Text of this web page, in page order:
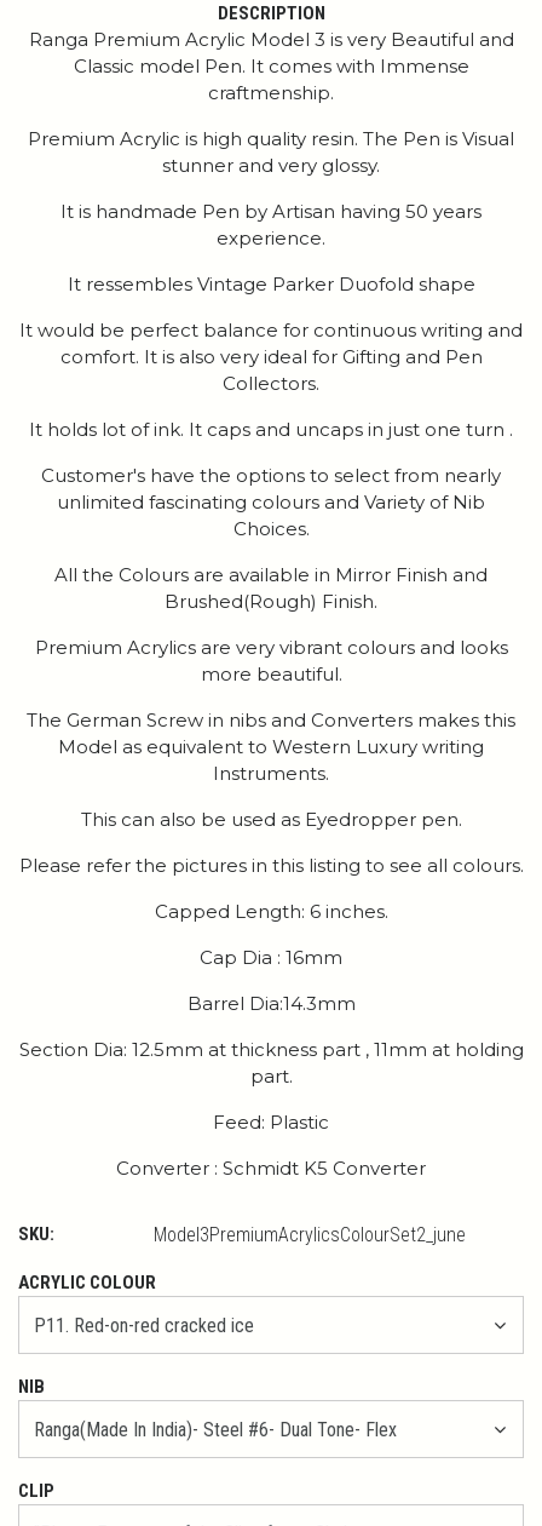
DESCRIPTION
Ranga Premium Acrylic Model 3 is very Beautiful and
Classic model Pen. It comes with Immense
craftmenship.
Premium Acrylic is high quality resin. The Pen is Visual
stunner and very glossy.
It is handmade Pen by Artisan having 50 years
experience.
It ressembles Vintage Parker Duofold shape
It would be perfect balance for continuous writing and
comfort. It is also very ideal for Gifting and Pen
Collectors.
It holds lot of ink. It caps and uncaps in just one turn .
Customer's have the options to select from nearly
unlimited fascinating colours and Variety of Nib
Choices.
All the Colours are available in Mirror Finish and
Brushed(Rough) Finish.
Premium Acrylics are very vibrant colours and looks
more beautiful.
The German Screw in nibs and Converters makes this
Model as equivalent to Western Luxury writing
Instruments.
This can also be used as Eyedropper pen.
Please refer the pictures in this listing to see all colours.
Capped Length: 6 inches.
Cap Dia : 16mm
Barrel Dia:14.3mm
Section Dia: 12.5mm at thickness part , 11mm at holding
part.
Feed: Plastic
Converter : Schmidt K5 Converter
SKU: Model3PremiumAcrylicsColourSet2_june
ACRYLIC COLOUR
NIB
CLIP